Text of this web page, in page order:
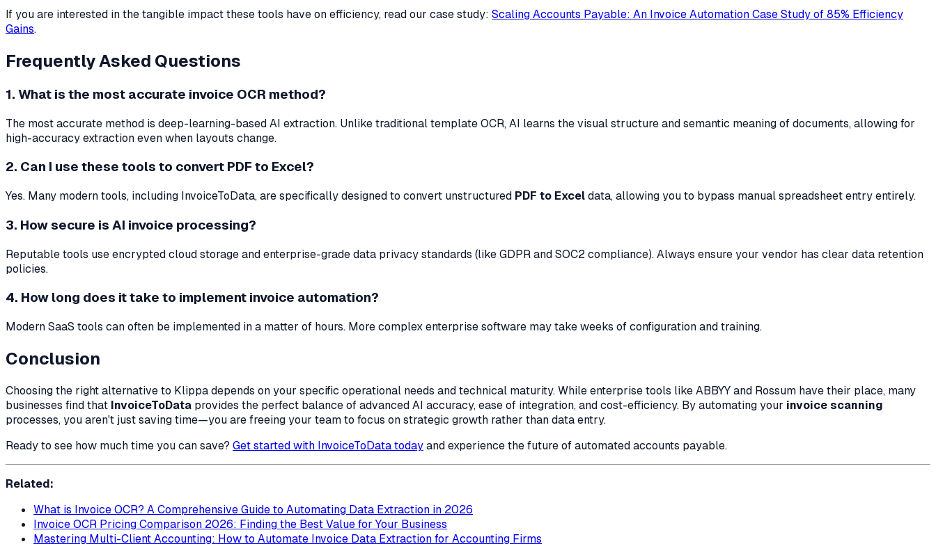
If you are interested in the tangible impact these tools have on efficiency, read our case study: Scaling Accounts Payable: An Invoice Automation Case Study of 85% Efficiency
Gains.
Frequently Asked Questions
1. What is the most accurate invoice OCR method?
The most accurate method is deep-learning-based AI extraction. Unlike traditional template OCR, AI learns the visual structure and semantic meaning of documents, allowing for
high-accuracy extraction even when layouts change.
2. Can I use these tools to convert PDF to Excel?
Yes. Many modern tools, including InvoiceToData, are specifically designed to convert unstructured PDF to Exceldata, allowing you to bypass manual spreadsheet entry entirely.
3. How secure is AI invoice processing?
Reputable tools use encrypted cloud storage and enterprise-grade data privacy standards (like GDPR and SOC2 compliance). Always ensure your vendor has clear data retention
policies.
4. How long does it take to implement invoice automation?
Modern SaaS tools can often be implemented in a matter of hours. More complex enterprise software may take weeks of configuration and training.
Conclusion
Choosing the right alternative to Klippa depends on your specific operational needs and technical maturity. While enterprise tools like ABBYY and Rossum have their place, many
businesses find that InvoiceToData provides the perfect balance of advanced AI accuracy, ease of integration, and cost-efficiency. By automating your invoice scanning
processes, you aren't just saving time—you are freeing your team to focus on strategic growth rather than data entry.
Ready to see how much time you can save? Get started with InvoiceToData todayand experience the future of automated accounts payable.
Related:
What is Invoice OCR? A Comprehensive Guide to Automating Data Extraction in 2026
Invoice OCR Pricing Comparison 2026: Finding the Best Value for Your Business
Mastering Multi-Client Accounting: How to Automate Invoice Data Extraction for Accounting Firms